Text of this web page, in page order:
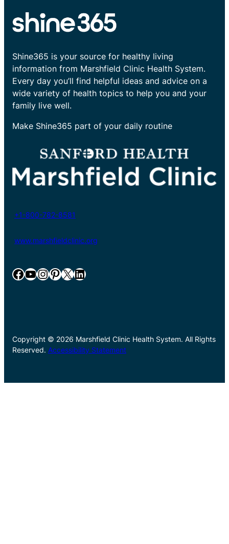
Shine365 is your source for healthy living
information from Marshfield Clinic Health System.
Every day you’ll find helpful ideas and advice on a
wide variety of health topics to help you and your
family live well.
Make Shine365 part of your daily routine
+1-800-782-8581
www.marshfieldclinic.org
Facebook YouTube InstagramPinterest X LinkedIn
Copyright © 2026 Marshfield Clinic Health System. All Rights
Reserved. Accessibility Statement